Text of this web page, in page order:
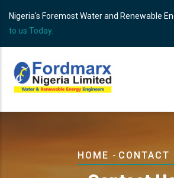
main
Nigeria's Foremost Water and Renewable
to us Today.
Breadcrumb
HOME - CONTACT